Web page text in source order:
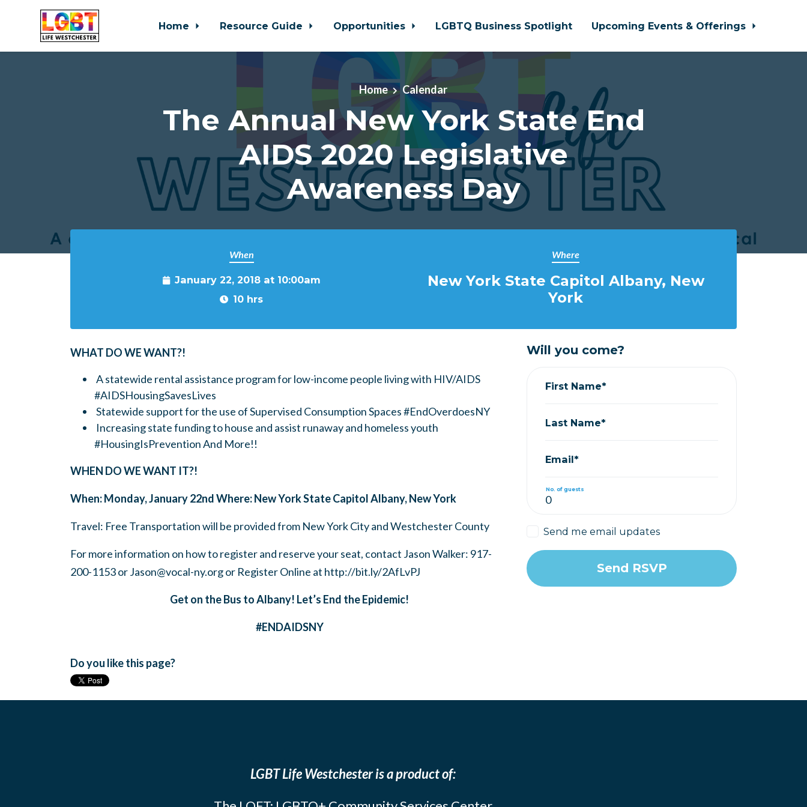
Home Resource Guide Opportunities LGBTQ Business Spotlight Upcoming Events & Offerings
Home Calendar
The Annual New York State End
AIDS 2020 Legislative
Awareness Day
When
January 22, 2018 at 10:00am
10 hrs
Where
New York State Capitol Albany, New
York
WHAT DO WE WANT?!
A statewide rental assistance program for low-income people living with HIV/AIDS
#AIDSHousingSavesLives
Statewide support for the use of Supervised Consumption Spaces #EndOverdoesNY
Increasing state funding to house and assist runaway and homeless youth
#HousingIsPrevention And More!!
WHEN DO WE WANT IT?!
When: Monday, January 22nd Where: New York State Capitol Albany, New York
Travel: Free Transportation will be provided from New York City and Westchester County
For more information on how to register and reserve your seat, contact Jason Walker: 917-
200-1153 orJason@vocal-ny.orgor Register Online at http://bit.ly/2AfLvPJ
Get on the Bus to Albany! Let’s End the Epidemic!
#ENDAIDSNY
Do you like this page?
Will you come?
First Name*
Last Name*
Email*
No. of guests
Send me email updates
LGBT Life Westchester is a product of: